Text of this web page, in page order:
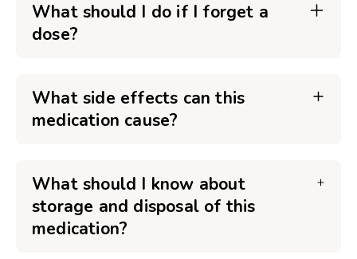
What should I do if I forget a
dose?
What side effects can this
medication cause?
What should I know about
storage and disposal of this
medication?